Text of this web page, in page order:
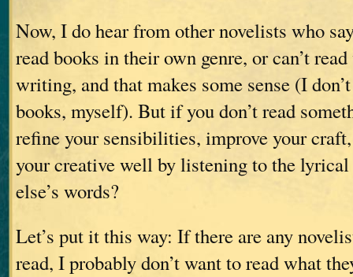
Now, I do hear from other novelists who
read books in their own genre, or can’t
writing, and that makes some sense (I
books, myself). But if you don’t read
refine your sensibilities, improve your
your creative well by listening to the lyrical
else’s words?
Let’s put it this way: If there are any
read, I probably don’t want to read what